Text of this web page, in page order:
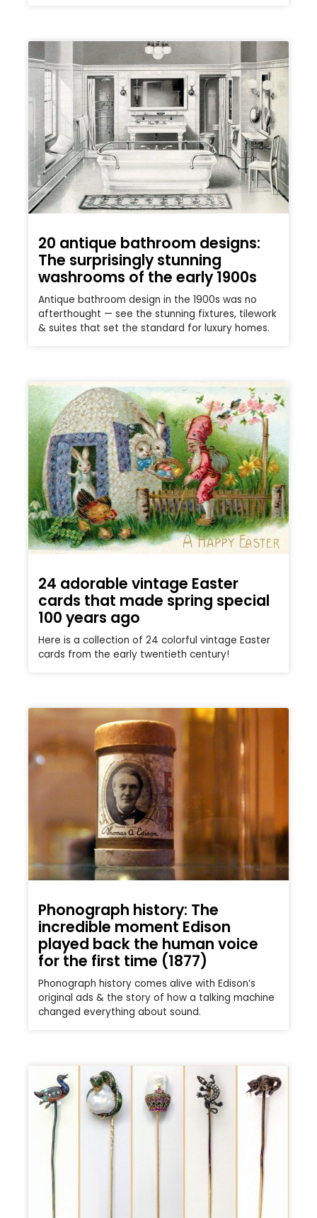
20 antique bathroom designs:
The surprisingly stunning
washrooms of the early 1900s
Antique bathroom design in the 1900s was no
afterthought — see the stunning fixtures, tilework
& suites that set the standard for luxury homes.
24 adorable vintage Easter
cards that made spring special
100 years ago
Here is a collection of 24 colorful vintage Easter
cards from the early twentieth century!
Phonograph history: The
incredible moment Edison
played back the human voice
for the first time (1877)
Phonograph history comes alive with Edison’s
original ads & the story of how a talking machine
changed everything about sound.